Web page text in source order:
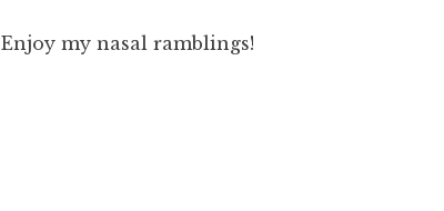
Enjoy my nasal ramblings!